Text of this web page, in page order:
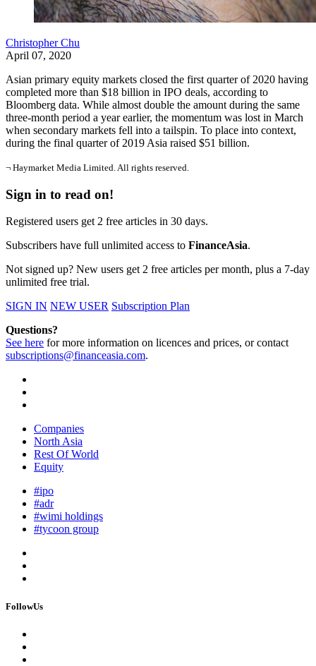
Christopher Chu
April 07, 2020
Asian primary equity markets closed the first quarter of 2020 having
completed more than $18 billion in IPO deals, according to
Bloomberg data. While almost double the amount during the same
three-month period a year earlier, the momentum was lost in March
when secondary markets fell into a tailspin. To place into context,
during the final quarter of 2019 Asia raised $51 billion.
¬ Haymarket Media Limited. All rights reserved.
Sign in to read on!
Registered users get 2 free articles in 30 days.
Subscribers have full unlimited access to FinanceAsia.
Not signed up? New users get 2 free articles per month, plus a 7-day
unlimited free trial.
SIGN IN NEW USER Subscription Plan
Questions?
See here for more information on licences and prices, or contact
subscriptions@financeasia.com.
Companies
North Asia
Rest Of World
Equity
#ipo
#adr
#wimi holdings
#tycoon group
FollowUs